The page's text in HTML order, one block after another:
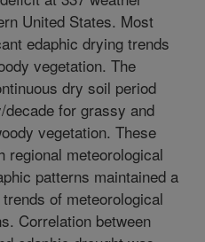
United States. Most
edaphic drying trends
vegetation. The
dry soil period
for grassy and
vegetation. These
regional meteorological
patterns maintained a
of meteorological
Correlation between